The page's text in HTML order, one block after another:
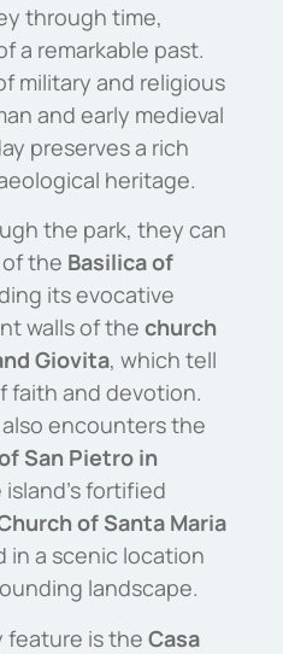
through time,
a remarkable past.
military and religious
and early medieval
preserves a rich
heritage.
the park, they can
the Basilica of
its evocative
walls of the church
Giovita, which tell
faith and devotion.
encounters the
San Pietro in
fortified
of Santa Maria
in a scenic location
landscape.
is the Casa